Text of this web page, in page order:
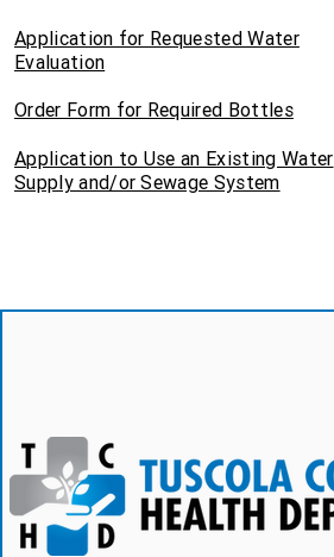
Application for Requested Water
Evaluation
Order Form for Required Bottles
Application to Use an Existing Water
Supply and/or Sewage System